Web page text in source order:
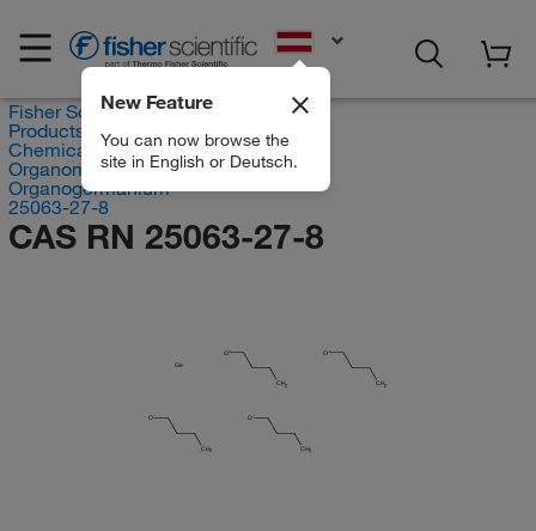
New Feature
You can now browse the
site in English or Deutsch.
Fisher Scientific
Products
Chemicals
Organometallic Compounds
Organogermanium
25063-27-8
CAS RN 25063-27-8
Ge
CH2
O
CH2
O
CH2
O
CH2
O